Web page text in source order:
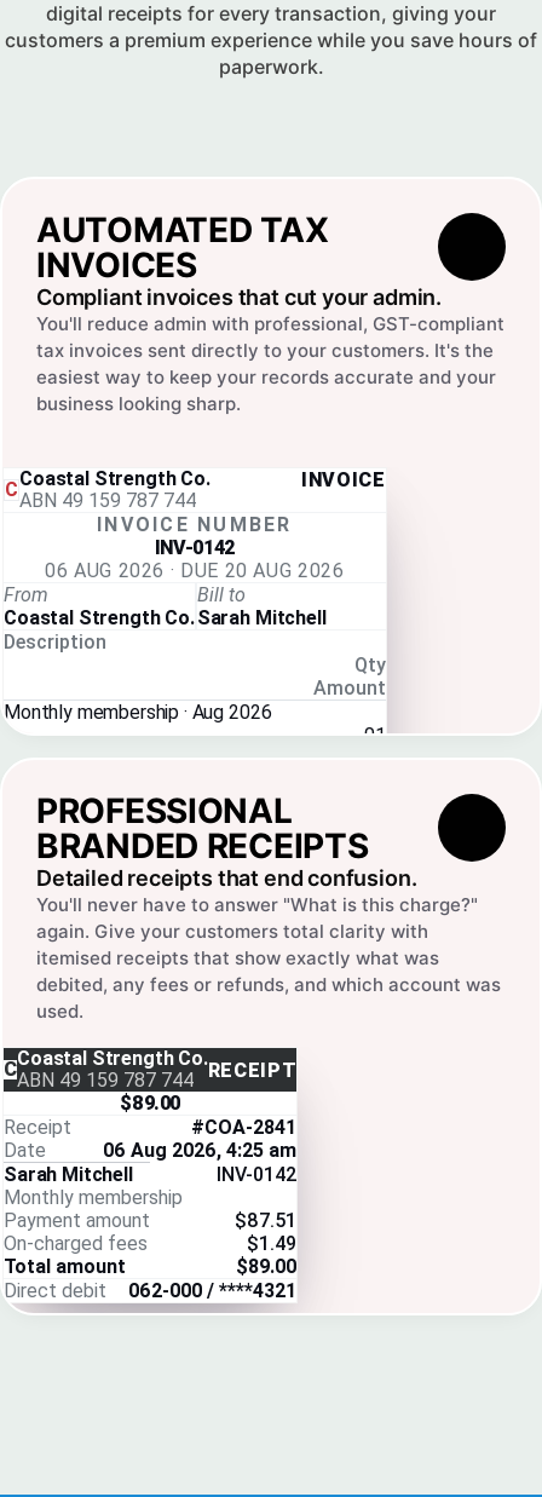
digital receipts for every transaction, giving your
customers a premium experience while you save hours of
paperwork.
AUTOMATED TAX
INVOICES
Compliant invoices that cut your admin.
You'll reduce admin with professional, GST-compliant
tax invoices sent directly to your customers. It's the
easiest way to keep your records accurate and your
business looking sharp.
CCoastal Strength Co.
ABN 49 159 787 744
INVOICE
INVOICE NUMBER
INV-0142
06 AUG 2026 · DUE 20 AUG 2026
From
Coastal Strength Co.
Bill to
Sarah Mitchell
Description
Qty
Amount
Monthly membership · Aug 2026
01
Total $89.00
PROFESSIONAL
BRANDED RECEIPTS
Detailed receipts that end confusion.
You'll never have to answer "What is this charge?"
again. Give your customers total clarity with
itemised receipts that show exactly what was
debited, any fees or refunds, and which account was
used.
CCoastal Strength Co.
ABN 49 159 787 744
RECEIPT
$89.00
Receipt
#COA-2841
Date
06 Aug 2026, 4:25 am
Sarah Mitchell
INV-0142
Monthly membership
Payment amount
$87.51
On-charged fees
$1.49
Total amount
$89.00
Direct debit
062-000 / ****4321